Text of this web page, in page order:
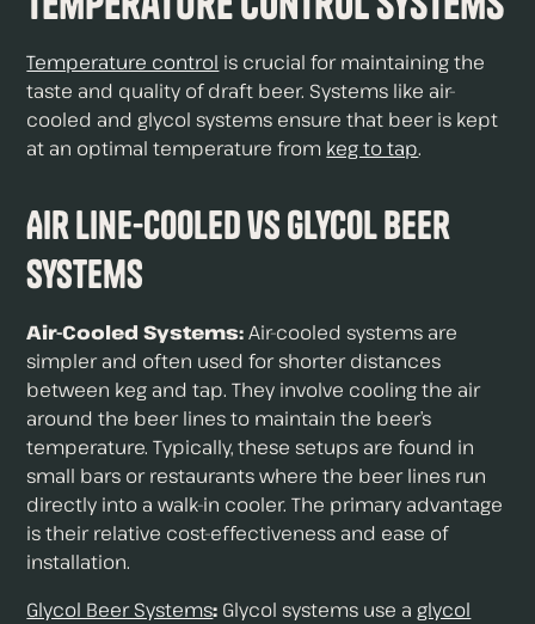
Temperature control is crucial for maintaining the
taste and quality of draft beer. Systems like air-
cooled and glycol systems ensure that beer is kept
at an optimal temperature from keg to tap.
Air Line-Cooled vs Glycol Beer
Systems
Air-Cooled Systems:Air-cooled systems are
simpler and often used for shorter distances
between keg and tap. They involve cooling the air
around the beer lines to maintain the beer’s
temperature. Typically, these setups are found in
small bars or restaurants where the beer lines run
directly into a walk-in cooler. The primary advantage
is their relative cost-effectiveness and ease of
installation.
Glycol Beer Systems: Glycol systems use a glycol